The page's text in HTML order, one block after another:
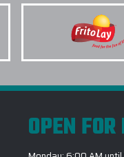
OPEN